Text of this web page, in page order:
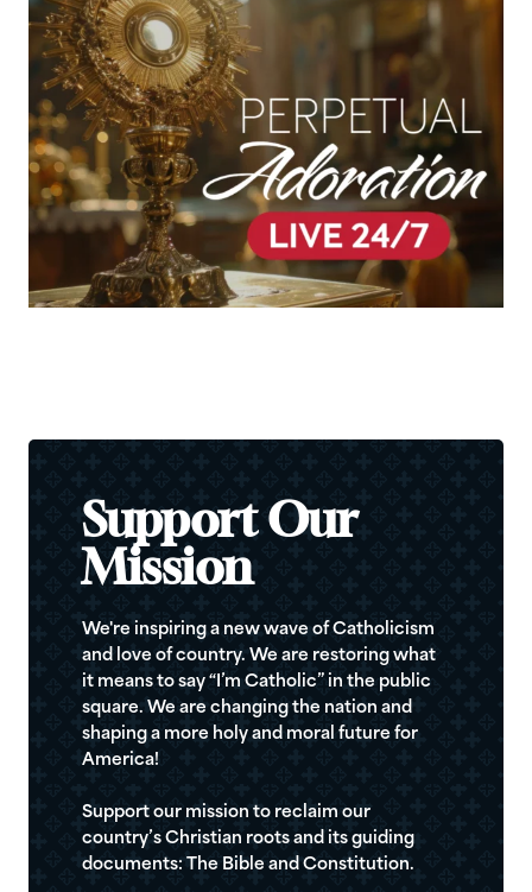
Support Our
Mission
We're inspiring a new wave of Catholicism
and love of country. We are restoring what
it means to say “I’m Catholic” in the public
square. We are changing the nation and
shaping a more holy and moral future for
America!
Support our mission to reclaim our
country’s Christian roots and its guiding
documents: The Bible and Constitution.